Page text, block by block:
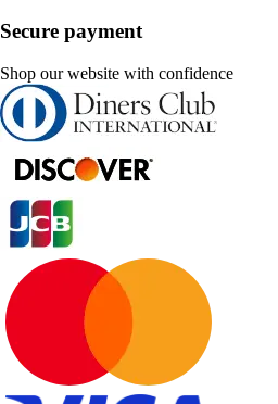
Secure payment
Shop our website with confidence